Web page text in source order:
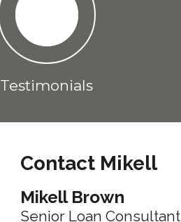
Testimonials
Contact Mikell
Mikell Brown
Senior Loan Consultant